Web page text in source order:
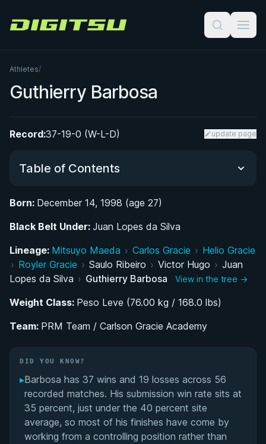
Digitsu
Athletes/
Guthierry Barbosa
Record:37-19-0 (W-L-D) update page
Table of Contents
Rise Through the Colored Belt Ranks Under Juan
Lopes
Belt Competitor
Matchup History
Born: December 14, 1998 (age 27)
Black Belt Under: Juan Lopes da Silva
Lineage: Mitsuyo Maeda › Carlos Gracie › Helio Gracie
› Royler Gracie › Saulo Ribeiro › Victor Hugo › Juan
Lopes da Silva › Guthierry Barbosa View in the tree →
Weight Class: Peso Leve (76.00 kg / 168.0 lbs)
Team: PRM Team / Carlson Gracie Academy
DID YOU KNOW?
▸Barbosa has 37 wins and 19 losses across 56
recorded matches. His submission win rate sits at
35 percent, just under the 40 percent site
average, so most of his finishes have come by
working from a controlling position rather than